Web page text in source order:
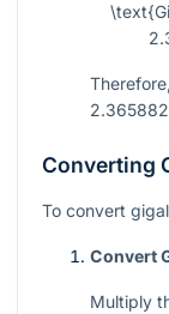
Converting
To convert
Convert
Multiply